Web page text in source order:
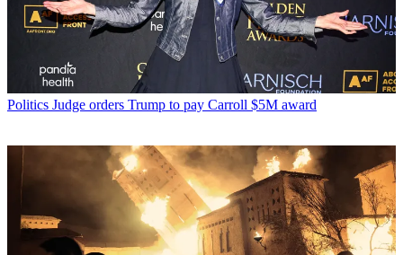
Politics Judge orders Trump to pay Carroll $5M award